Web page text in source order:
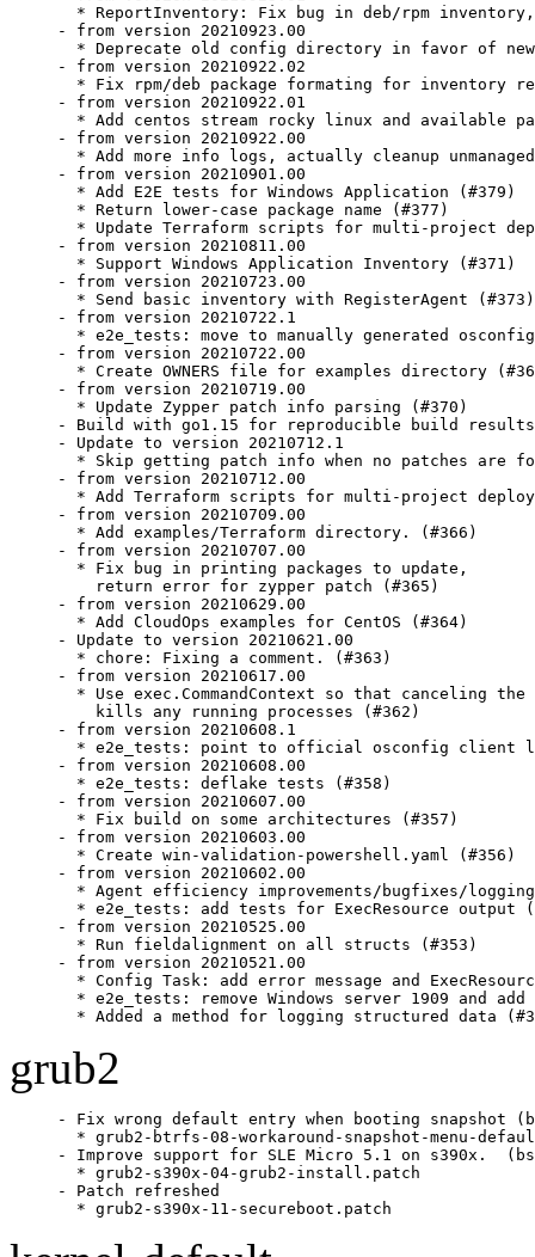
* ReportInventory: Fix bug in deb/rpm
- from version 20210923.00
* Deprecate old config directory in favor of
- from version 20210922.02
* Fix rpm/deb package formating for inventory
- from version 20210922.01
* Add centos stream rocky linux and available
- from version 20210922.00
* Add more info logs, actually cleanup
- from version 20210901.00
  * Add E2E tests for Windows Application (#379)
  * Return lower-case package name (#377)
* Update Terraform scripts for multi-project
- from version 20210811.00
  * Support Windows Application Inventory (#371)
- from version 20210723.00
  * Send basic inventory with RegisterAgent (#373)
- from version 20210722.1
* e2e_tests: move to manually generated
- from version 20210722.00
* Create OWNERS file for examples directory
- from version 20210719.00
  * Update Zypper patch info parsing (#370)
- Build with go1.15 for reproducible build results
- Update to version 20210712.1
* Skip getting patch info when no patches are
- from version 20210712.00
* Add Terraform scripts for multi-project
- from version 20210709.00
  * Add examples/Terraform directory. (#366)
- from version 20210707.00
  * Fix bug in printing packages to update,
    return error for zypper patch (#365)
- from version 20210629.00
  * Add CloudOps examples for CentOS (#364)
- Update to version 20210621.00
  * chore: Fixing a comment. (#363)
- from version 20210617.00
* Use exec.CommandContext so that canceling the
    kills any running processes (#362)
- from version 20210608.1
* e2e_tests: point to official osconfig client
- from version 20210608.00
  * e2e_tests: deflake tests (#358)
- from version 20210607.00
  * Fix build on some architectures (#357)
- from version 20210603.00
  * Create win-validation-powershell.yaml (#356)
- from version 20210602.00
* Agent efficiency improvements/bugfixes/
* e2e_tests: add tests for ExecResource output
- from version 20210525.00
  * Run fieldalignment on all structs (#353)
- from version 20210521.00
* Config Task: add error message and
* e2e_tests: remove Windows server 1909 and add
* Added a method for logging structured data
grub2
- Fix wrong default entry when booting snapshot
* grub2-btrfs-08-workaround-snapshot-menu-
- Improve support for SLE Micro 5.1 on s390x.
  * grub2-s390x-04-grub2-install.patch
- Patch refreshed
  * grub2-s390x-11-secureboot.patch